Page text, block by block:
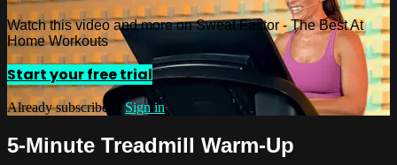
Watch this video and more on Sweat Factor - The Best At
Home Workouts
Start your free trial
Already subscribed?Sign in
5-Minute Treadmill Warm-Up